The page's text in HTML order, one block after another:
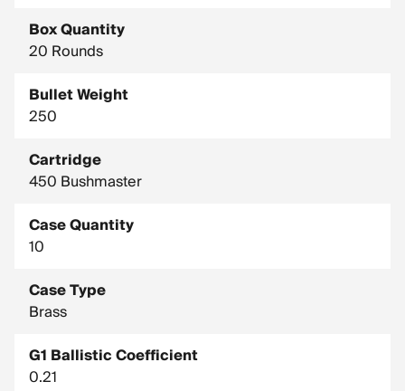
Box Quantity
20 Rounds
Bullet Weight
250
Cartridge
450 Bushmaster
Case Quantity
10
Case Type
Brass
G1 Ballistic Coefficient
0.21